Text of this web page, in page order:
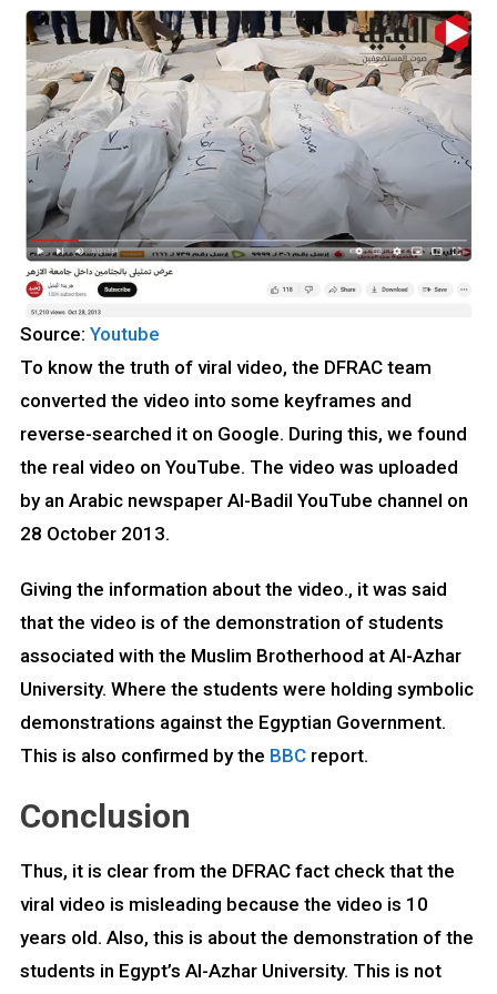
Source: Youtube
To know the truth of viral video, the DFRAC team
converted the video into some keyframes and
reverse-searched it on Google. During this, we found
the real video on YouTube. The video was uploaded
by an Arabic newspaper Al-Badil YouTube channel on
28 October 2013.
Giving the information about the video., it was said
that the video is of the demonstration of students
associated with the Muslim Brotherhood at Al-Azhar
University. Where the students were holding symbolic
demonstrations against the Egyptian Government.
This is also confirmed by the BBC report.
Conclusion
Thus, it is clear from the DFRAC fact check that the
viral video is misleading because the video is 10
years old. Also, this is about the demonstration of the
students in Egypt’s Al-Azhar University. This is not